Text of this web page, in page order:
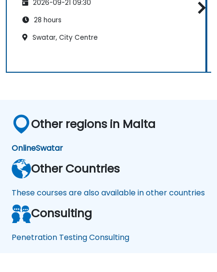
2026-09-21 09:30
28 hours
Swatar, City Centre
Other regions in Malta
OnlineSwatar
Other Countries
These courses are also available in other countries
Consulting
Penetration Testing Consulting